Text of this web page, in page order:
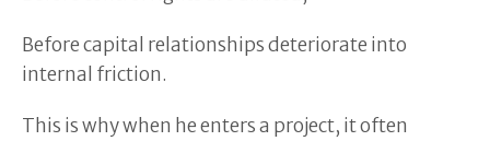
Before capital relationships deteriorate into
internal friction.
This is why when he enters a project, it often